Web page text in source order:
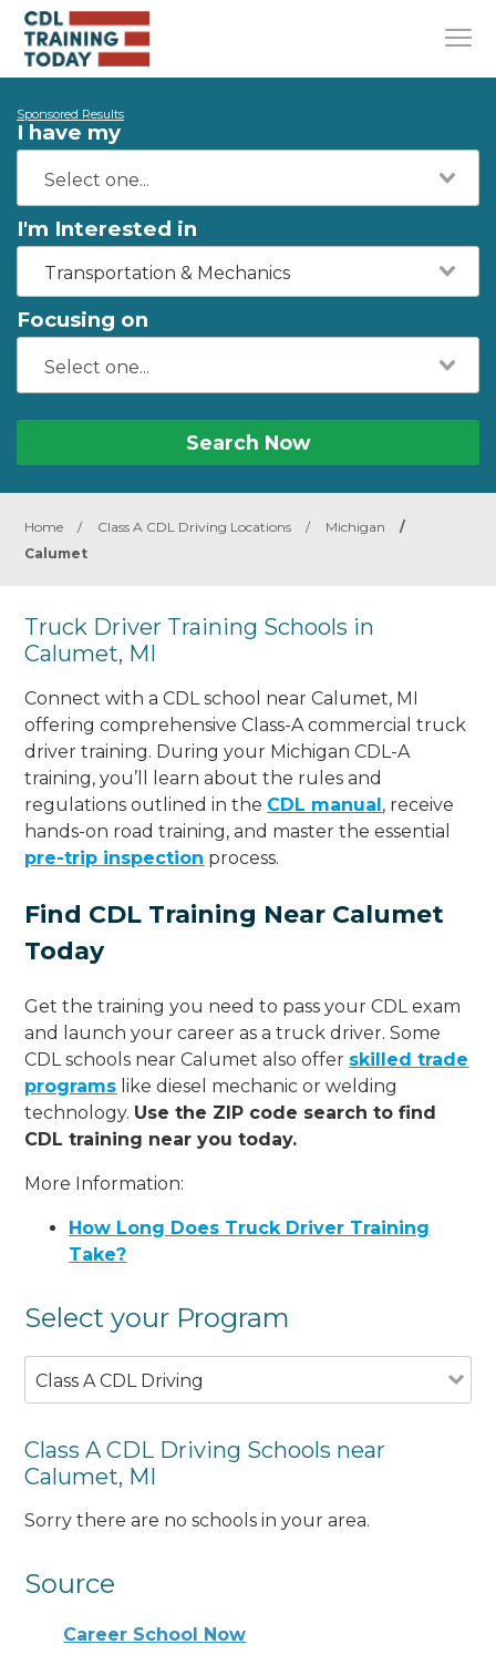
Sponsored Results
I have my
I'm Interested in
Transportation & Mechanics
Focusing on
Search Now
Home / Class A CDL Driving Locations / Michigan
/
Calumet
Truck Driver Training Schools in
Calumet, MI
Connect with a CDL school near Calumet, MI
offering comprehensive Class-A commercial truck
driver training. During your Michigan CDL-A
training, you’ll learn about the rules and
regulations outlined in the CDL manual, receive
hands-on road training, and master the essential
pre-trip inspection process.
Find CDL Training Near Calumet
Today
Get the training you need to pass your CDL exam
and launch your career as a truck driver. Some
CDL schools near Calumet also offer skilled trade
programs like diesel mechanic or welding
technology. Use the ZIP code search to find
CDL training near you today.
More Information:
How Long Does Truck Driver Training
Take?
Select your Program
Class A CDL Driving
Class A CDL Driving Schools near
Calumet, MI
Sorry there are no schools in your area.
Source
Career School Now